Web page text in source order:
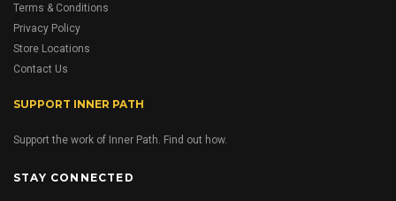
Terms & Conditions
Privacy Policy
Store Locations
Contact Us
SUPPORT INNER PATH
Support the work of Inner Path. Find out how.
STAY CONNECTED